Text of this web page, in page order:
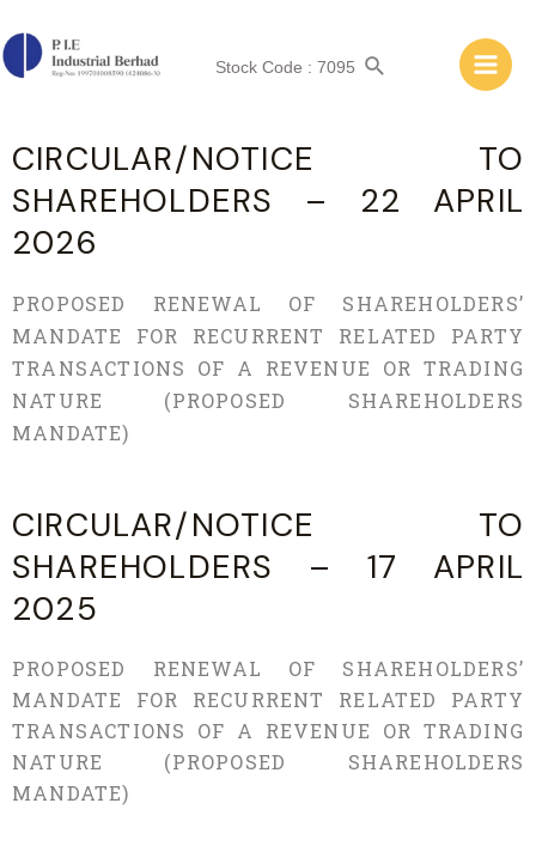
Stock Code : 7095
A
CIRCULAR/NOTICE TO
SHAREHOLDERS – 22 APRIL
2026
PROPOSED RENEWAL OF SHAREHOLDERS’
MANDATE FOR RECURRENT RELATED PARTY
TRANSACTIONS OF A REVENUE OR TRADING
NATURE (PROPOSED SHAREHOLDERS
MANDATE)
CIRCULAR/NOTICE TO
SHAREHOLDERS – 17 APRIL
2025
PROPOSED RENEWAL OF SHAREHOLDERS’
MANDATE FOR RECURRENT RELATED PARTY
TRANSACTIONS OF A REVENUE OR TRADING
NATURE (PROPOSED SHAREHOLDERS
MANDATE)